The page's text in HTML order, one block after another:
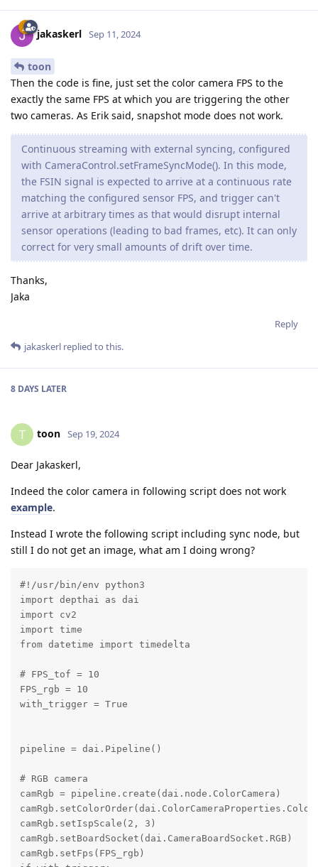
jakaskerl Sep 11, 2024
toon
Then the code is fine, just set the color camera FPS to the
exactly the same FPS at which you are triggering the other
two cameras. As Erik said, snapshot mode does not work.
Continuous streaming with external syncing, configured
with CameraControl.setFrameSyncMode(). In this mode,
the FSIN signal is expected to arrive at a continuous rate
matching the configured sensor FPS, and trigger can't
arrive at arbitrary times as that would disrupt internal
sensor operations (leading to bad frames, etc). It can only
correct for very small amounts of drift over time.
Thanks,
Jaka
Reply
jakaskerl replied to this.
8 DAYS LATER
T toon Sep 19, 2024
Dear Jakaskerl,
Indeed the color camera in following script does not work
example.
Instead I wrote the following script including sync node, but
still I do not get an image, what am I doing wrong?
#!/usr/bin/env python3
import depthai as dai
import cv2
import time
from datetime import timedelta
# FPS_tof = 10
FPS_rgb = 10
with_trigger = True
pipeline = dai.Pipeline()
# RGB camera
camRgb = pipeline.create(dai.node.ColorCamera)
camRgb.setIspScale(2, 3)
camRgb.setBoardSocket(dai.CameraBoardSocket.RGB)
camRgb.setFps(FPS_rgb)